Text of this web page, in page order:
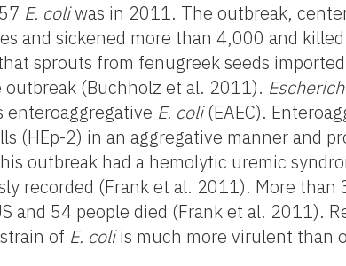
E. coliwas in 2011. The outbreak,
and sickened more than 4,000 and
sprouts from fenugreek seeds
(Buchholz et al. 2011).
enteroaggregative E. coli(EAEC).
(HEp-2) in an aggregative manner and
outbreak had a hemolytic uremic
recorded (Frank et al. 2011). More than
and 54 people died (Frank et al. 2011).
of E. coliis much more virulent than